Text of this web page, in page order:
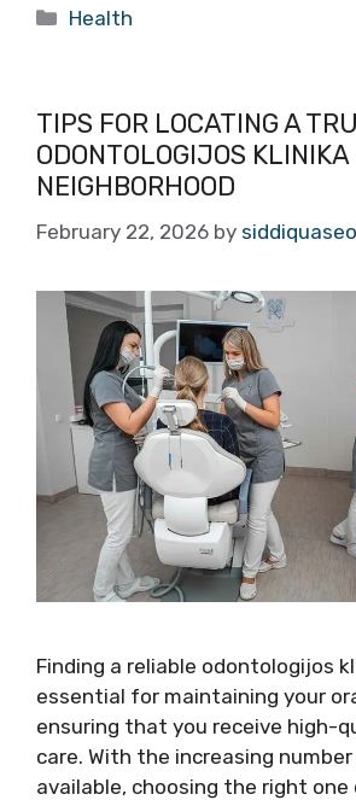
Categories
Health
TIPS FOR LOCATING A
ODONTOLOGIJOS KLINIKA
NEIGHBORHOOD
February 22, 2026 by siddiquaseo
Finding a reliable odontologijos
essential for maintaining your
ensuring that you receive high-
care. With the increasing
available, choosing the right one